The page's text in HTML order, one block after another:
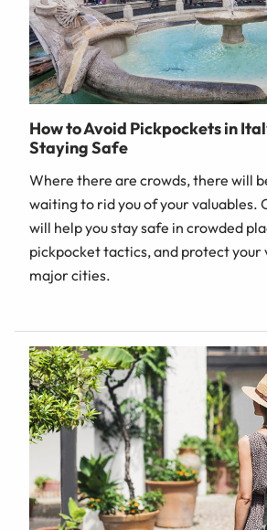
How to Avoid Pickpockets in
Staying Safe
Where there are crowds, there will
waiting to rid you of your valuables.
will help you stay safe in crowded
pickpocket tactics, and protect your
major cities.